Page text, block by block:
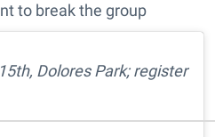
to break the group
Dolores Park;register